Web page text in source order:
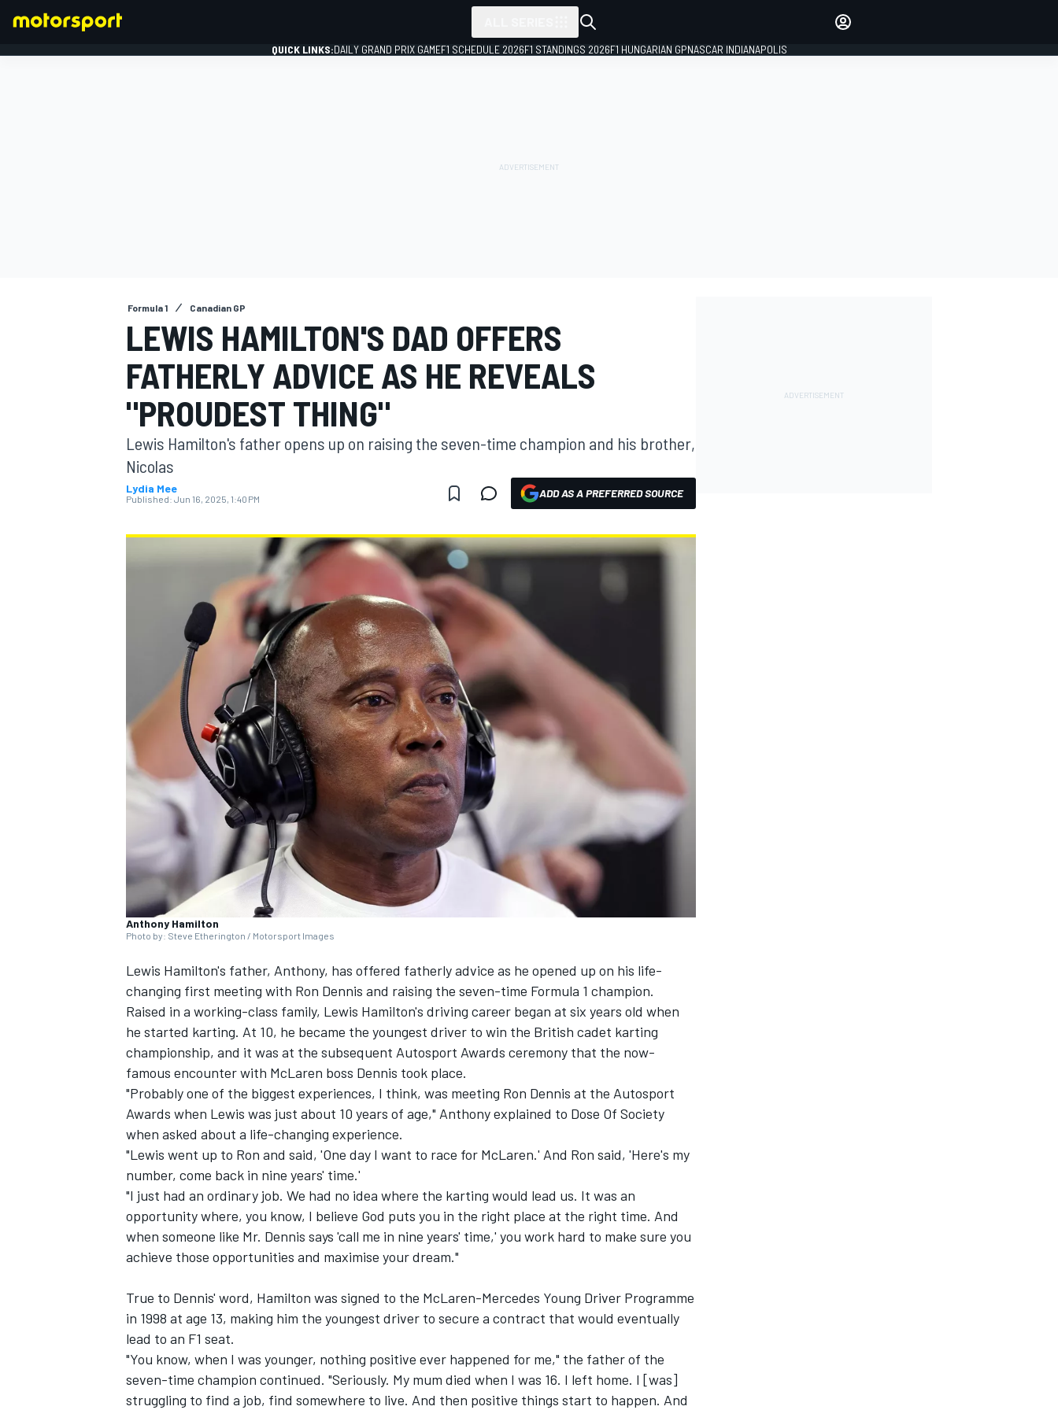
MOTOGP
NASCAR CUP
INDYCAR WEC
IMSA DTM
QUICK LINKS:DAILY GRAND PRIX GAMEF1 SCHEDULE 2026F1 STANDINGS 2026F1 HUNGARIAN GPNASCAR INDIANAPOLIS
Formula 1 Canadian GP
LEWIS HAMILTON'S DAD OFFERS
FATHERLY ADVICE AS HE REVEALS
"PROUDEST THING"
Lewis Hamilton's father opens up on raising the seven-time champion and his brother,
Nicolas
Lydia Mee
Published: Jun 16, 2025, 1:40 PM ADD AS A PREFERRED SOURCE
Anthony Hamilton
Photo by: Steve Etherington / Motorsport Images
Lewis Hamilton's father, Anthony, has offered fatherly advice as he opened up on his life-
changing first meeting with Ron Dennis and raising the seven-time Formula 1 champion.
Raised in a working-class family, Lewis Hamilton's driving career began at six years old when
he started karting. At 10, he became the youngest driver to win the British cadet karting
championship, and it was at the subsequent Autosport Awards ceremony that the now-
famous encounter with McLaren boss Dennis took place.
"Probably one of the biggest experiences, I think, was meeting Ron Dennis at the Autosport
Awards when Lewis was just about 10 years of age," Anthony explained to Dose Of Society
when asked about a life-changing experience.
"Lewis went up to Ron and said, 'One day I want to race for McLaren.' And Ron said, 'Here's my
number, come back in nine years' time.'
"I just had an ordinary job. We had no idea where the karting would lead us. It was an
opportunity where, you know, I believe God puts you in the right place at the right time. And
when someone like Mr. Dennis says 'call me in nine years' time,' you work hard to make sure you
achieve those opportunities and maximise your dream."
True to Dennis' word, Hamilton was signed to the McLaren-Mercedes Young Driver Programme
in 1998 at age 13, making him the youngest driver to secure a contract that would eventually
lead to an F1 seat.
"You know, when I was younger, nothing positive ever happened for me," the father of the
seven-time champion continued. "Seriously. My mum died when I was 16. I left home. I [was]
struggling to find a job, find somewhere to live. And then positive things start to happen. And